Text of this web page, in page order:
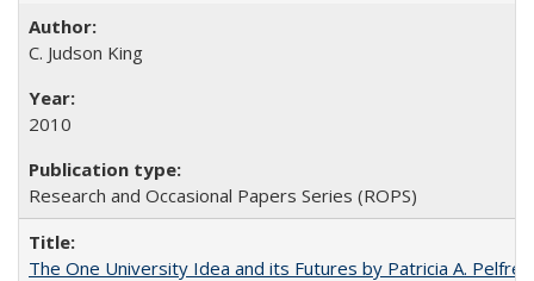
C. Judson King
2010
Research and Occasional Papers Series (ROPS)
The One University Idea and its Futures by Patricia A. Pelfrey